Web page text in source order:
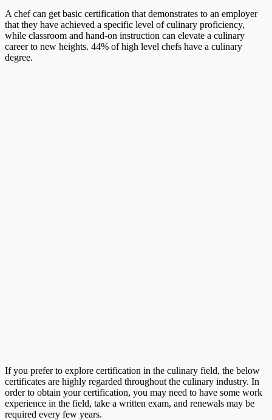
A chef can get basic certification that demonstrates to an employer
that they have achieved a specific level of culinary proficiency,
while classroom and hand-on instruction can elevate a culinary
career to new heights. 44% of high level chefs have a culinary
degree.
If you prefer to explore certification in the culinary field, the below
certificates are highly regarded throughout the culinary industry. In
order to obtain your certification, you may need to have some work
experience in the field, take a written exam, and renewals may be
required every few years.